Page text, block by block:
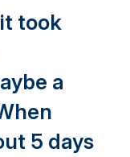
took
a
5 days